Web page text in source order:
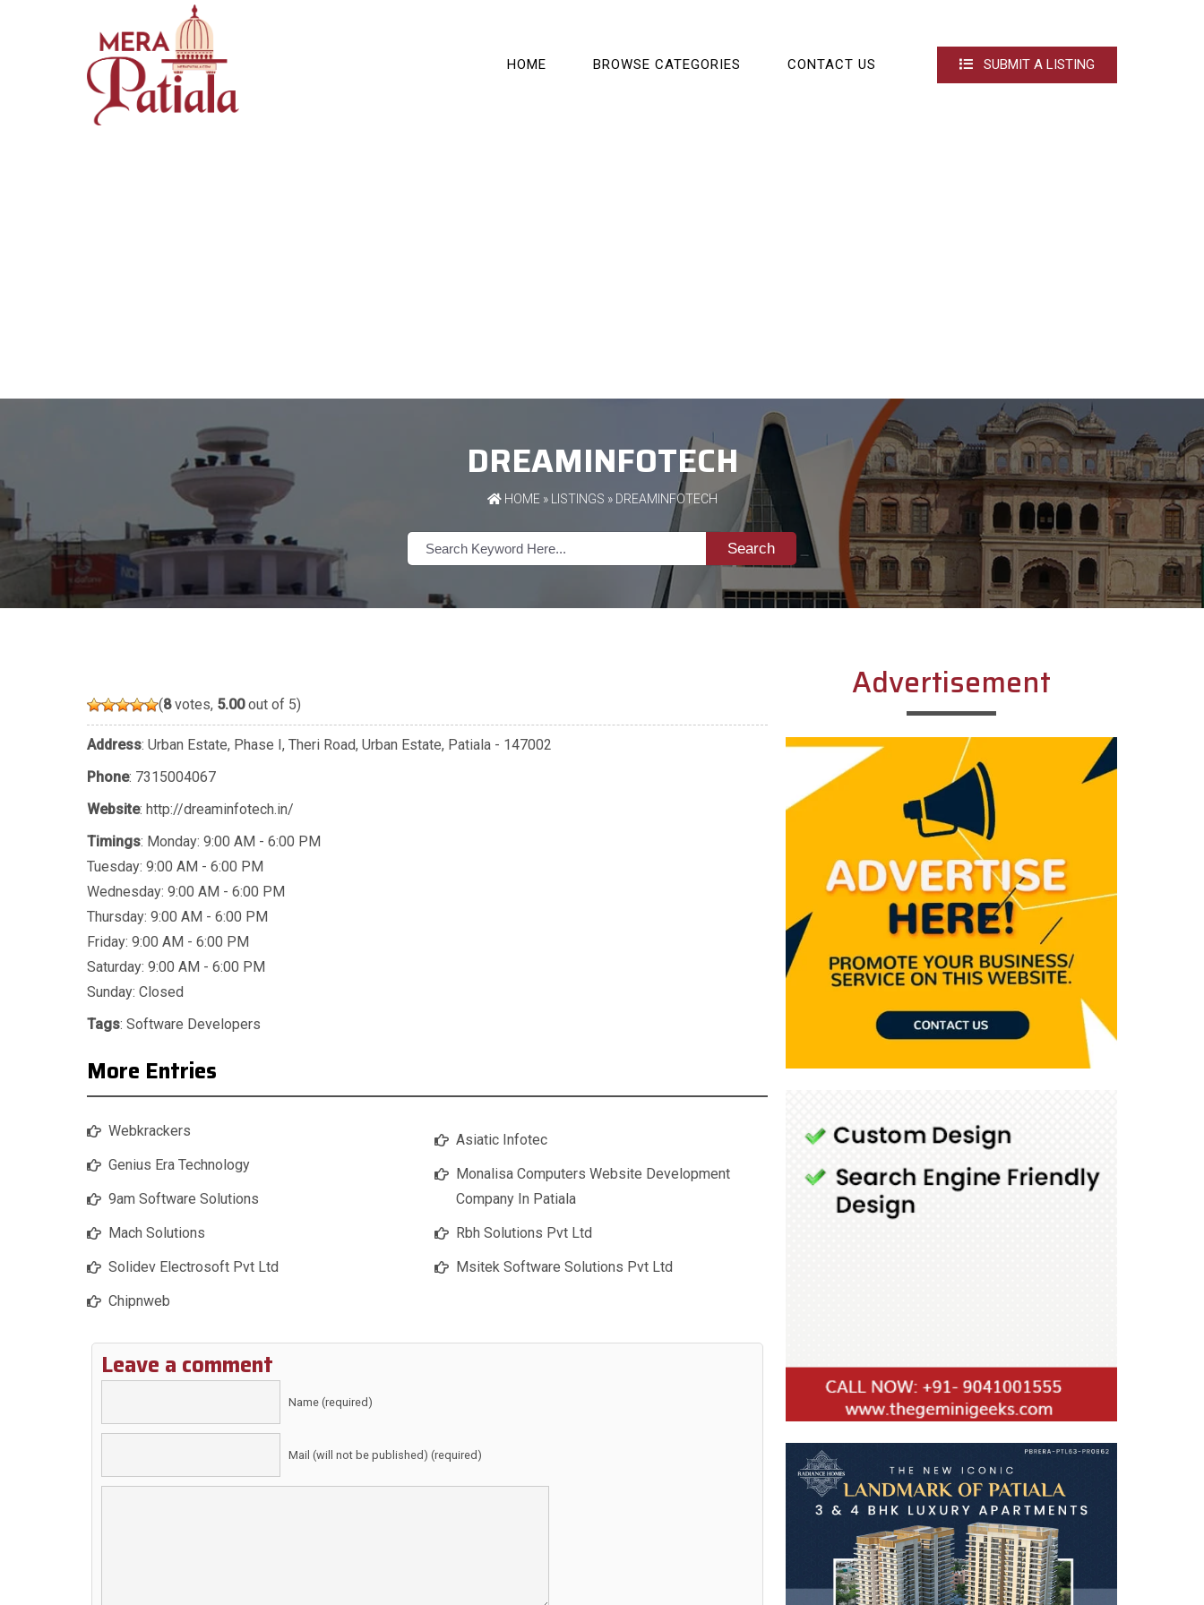
HOME BROWSE CATEGORIES CONTACT US SUBMIT A LISTING
DREAMINFOTECH
HOME» LISTINGS » DREAMINFOTECH
Search
(8votes, 5.00out of 5)
Address: Urban Estate, Phase I, Theri Road, Urban Estate, Patiala - 147002
Phone: 7315004067
Website: http://dreaminfotech.in/
Timings: Monday: 9:00 AM - 6:00 PM
Tuesday: 9:00 AM - 6:00 PM
Wednesday: 9:00 AM - 6:00 PM
Thursday: 9:00 AM - 6:00 PM
Friday: 9:00 AM - 6:00 PM
Saturday: 9:00 AM - 6:00 PM
Sunday: Closed
Tags: Software Developers
More Entries
Webkrackers
Genius Era Technology
9am Software Solutions
Mach Solutions
Solidev Electrosoft Pvt Ltd
Chipnweb
Asiatic Infotec
Monalisa Computers Website Development
Company In Patiala
Rbh Solutions Pvt Ltd
Msitek Software Solutions Pvt Ltd
Leave a comment
Name (required)
Mail (will not be published) (required)
Advertisement